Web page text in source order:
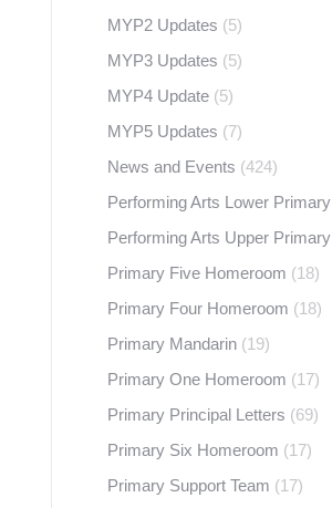
MYP2 Updates (5)
MYP3 Updates (5)
MYP4 Update (5)
MYP5 Updates (7)
News and Events (424)
Performing Arts Lower Primary
Performing Arts Upper Primary
Primary Five Homeroom (18)
Primary Four Homeroom (18)
Primary Mandarin (19)
Primary One Homeroom (17)
Primary Principal Letters (69)
Primary Six Homeroom (17)
Primary Support Team (17)